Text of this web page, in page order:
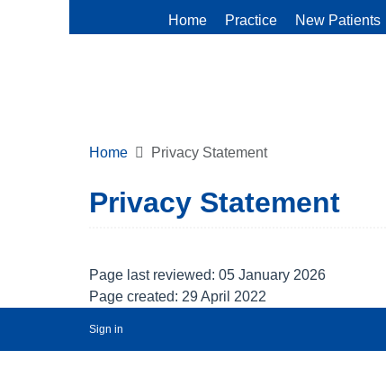
Home Practice New Patients
Home Privacy Statement
Privacy Statement
Page last reviewed: 05 January 2026
Page created: 29 April 2022
Sign in